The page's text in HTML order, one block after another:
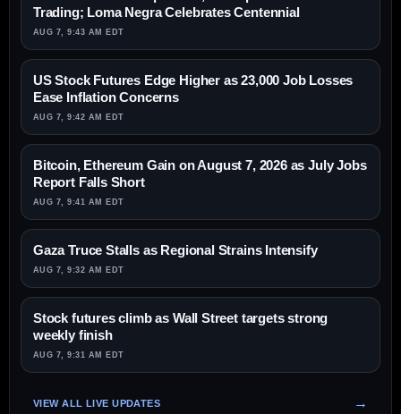
Trading; Loma Negra Celebrates Centennial
AUG 7, 9:43 AM EDT
US Stock Futures Edge Higher as 23,000 Job Losses
Ease Inflation Concerns
AUG 7, 9:42 AM EDT
Bitcoin, Ethereum Gain on August 7, 2026 as July Jobs
Report Falls Short
AUG 7, 9:41 AM EDT
Gaza Truce Stalls as Regional Strains Intensify
AUG 7, 9:32 AM EDT
Stock futures climb as Wall Street targets strong
weekly finish
AUG 7, 9:31 AM EDT
VIEW ALL LIVE UPDATES